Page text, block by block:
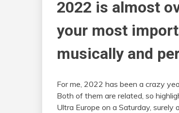
2022 is almost
your most
musically and
For me, 2022 has been a crazy
Both of them are related, so
Ultra Europe on a Saturday, surely